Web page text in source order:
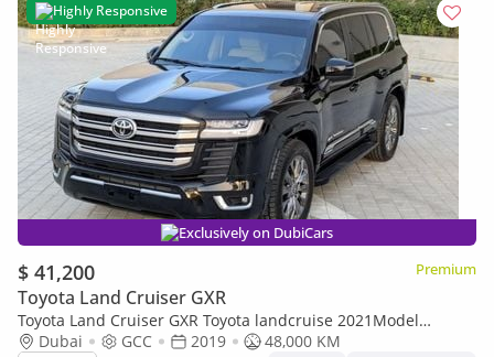
Highly Responsive
Exclusively on DubiCars
$ 41,200 Premium
Toyota Land Cruiser GXR
Toyota Land Cruiser GXR Toyota landcruise 2021Model
Facelifted 2025 4.0L v6 GXR petrol Engine Colour Black push
Dubai GCC 2019
48,000 KM